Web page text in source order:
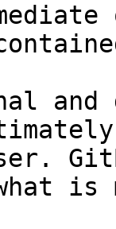
and
what